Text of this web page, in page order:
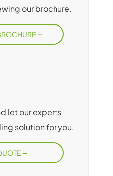
our brochure.
let our experts
solution for you.